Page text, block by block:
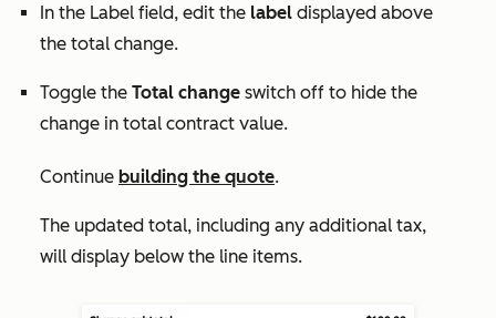
In the Label field, edit the label displayed above
the total change.
Toggle the Total change switch off to hide the
change in total contract value.
Continue building the quote.
The updated total, including any additional tax,
will display below the line items.